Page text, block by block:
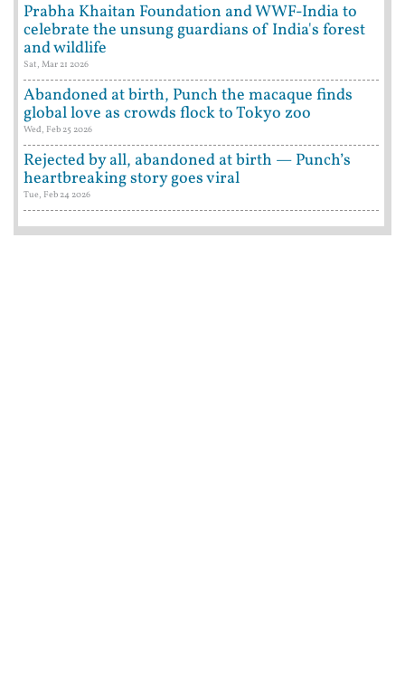
Prabha Khaitan Foundation and WWF-India to
celebrate the unsung guardians of India's forest
and wildlife
Sat, Mar 21 2026
Abandoned at birth, Punch the macaque finds
global love as crowds flock to Tokyo zoo
Wed, Feb 25 2026
Rejected by all, abandoned at birth — Punch’s
heartbreaking story goes viral
Tue, Feb 24 2026